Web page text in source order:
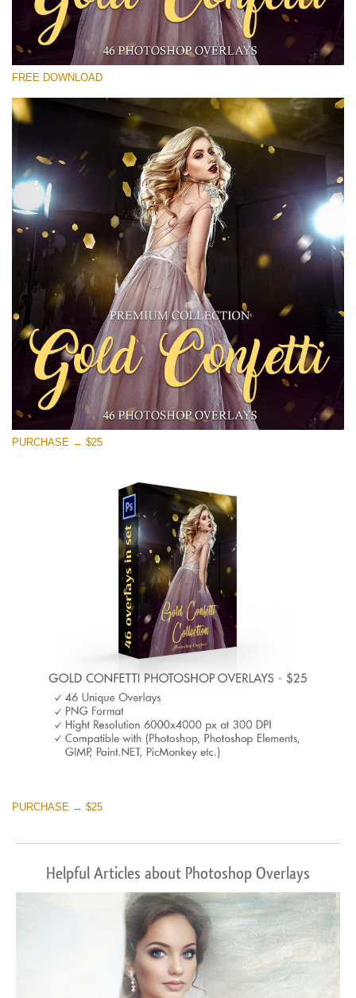
Small 800*533px
Gold Confetti
(46 Overlays)
Bokeh Collection (650 Overlays)
Large 6000*4000px
Entire Collection
(1783 Overlays)
Large 6000*4000px
Free download
FREE DOWNLOAD
PURCHASE → $25
PURCHASE → $25
Helpful Articles about Photoshop Overlays